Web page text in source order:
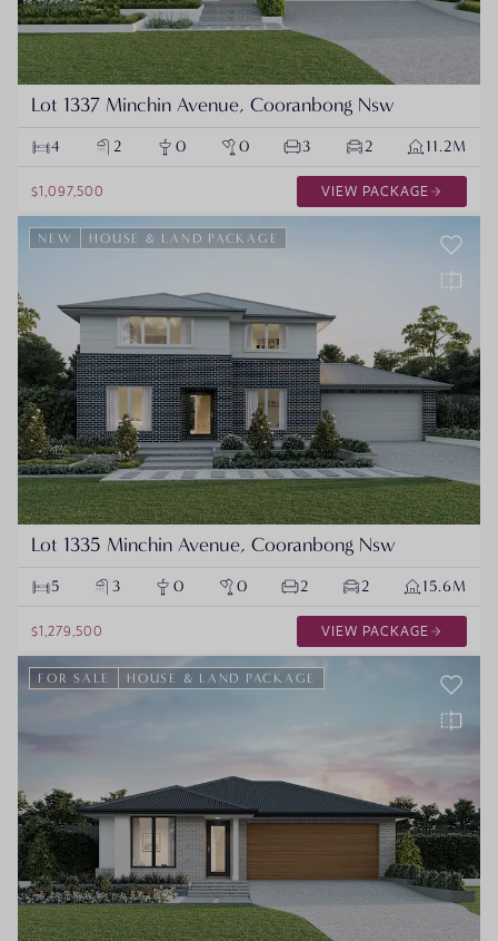
Lot 1337 Minchin Avenue, Cooranbong Nsw
4 2 0 0 3 2 11.2M
$1,097,500 VIEW PACKAGE
NEW HOUSE & LAND PACKAGE
Lot 1335 Minchin Avenue, Cooranbong Nsw
5 3 0 0 2 2 15.6M
$1,279,500 VIEW PACKAGE
FOR SALE HOUSE & LAND PACKAGE